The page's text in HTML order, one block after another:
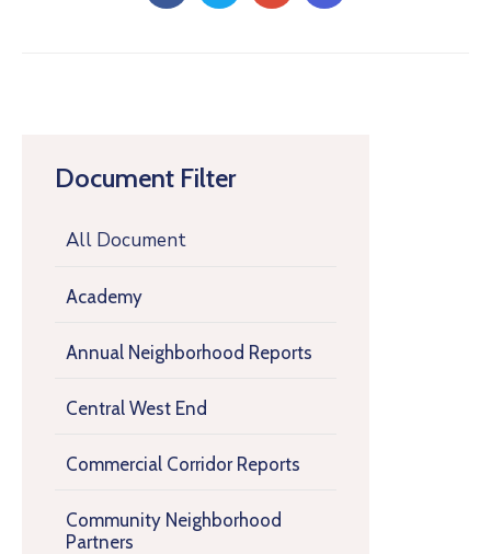
Document Filter
All Document
Academy
Annual Neighborhood Reports
Central West End
Commercial Corridor Reports
Community Neighborhood
Partners